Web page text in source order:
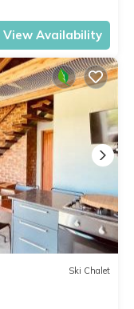
View Availability
Ski Chalet